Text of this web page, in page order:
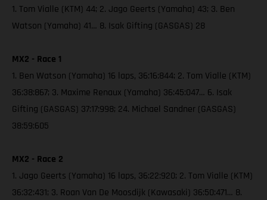
1. Tom Vialle (KTM) 44; 2. Jago Geerts (Yamaha) 43; 3. Ben
Watson (Yamaha) 41… 8. Isak Gifting (GASGAS) 28
MX2 - Race 1
1. Ben Watson (Yamaha) 16 laps, 36:16:844; 2. Tom Vialle (KTM)
36:38:867; 3. Maxime Renaux (Yamaha) 36:45:047… 6. Isak
Gifting (GASGAS) 37:17:998; 24. Michael Sandner (GASGAS)
38:59:605
MX2 - Race 2
1. Jago Geerts (Yamaha) 16 laps, 36:22:920; 2. Tom Vialle (KTM)
36:32:431; 3. Roan Van De Moosdijk (Kawasaki) 36:50:471… 8.